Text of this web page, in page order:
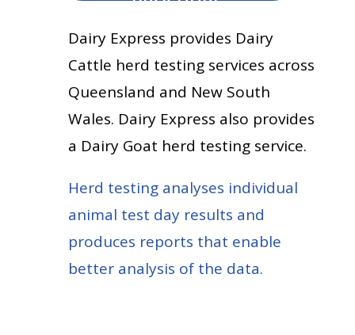
Dairy Express provides Dairy
Cattle herd testing services across
Queensland and New South
Wales. Dairy Express also provides
a Dairy Goat herd testing service.
Herd testing analyses individual
animal test day results and
produces reports that enable
better analysis of the data.